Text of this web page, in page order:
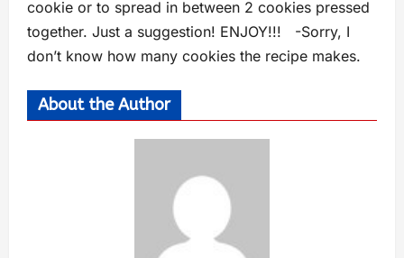
cookie or to spread in between 2 cookies pressed
together. Just a suggestion! ENJOY!!! -Sorry, I
don’t know how many cookies the recipe makes.
About the Author